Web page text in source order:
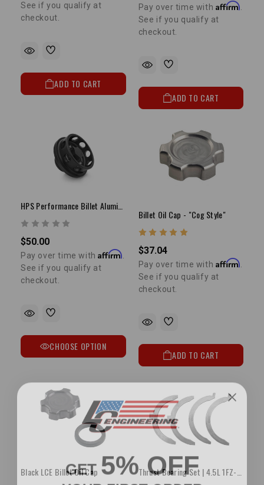
See if you qualify at
checkout.
ADD TO CART
Pay over time with Affirm.
See if you qualify at
checkout.
ADD TO CART
$50.00
Pay over time withAffirm
See if you qualify at
checkout.
CHOOSE OPTION
Billet Oil Cap - "Cog Style"
$37.04
Pay over time with Affirm
See if you qualify at
checkout.
ADD TO CART
Black LCE Billet Oil Cap
GET 5% OFF
YOUR FIRST ORDER